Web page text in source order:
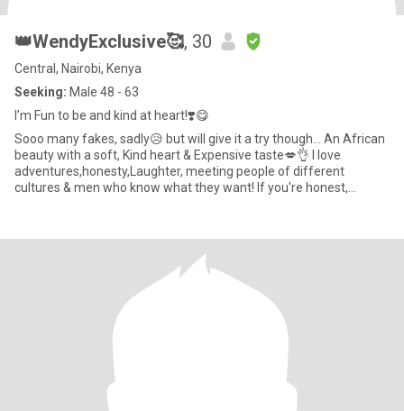
👑WendyExclusive🥰, 30
Central, Nairobi, Kenya
Seeking: Male 48 - 63
I’m Fun to be and kind at heart!❣️😋
Sooo many fakes, sadly😥 but will give it a try though... An African
beauty with a soft, Kind heart & Expensive taste💋👌 I love
adventures,honesty,Laughter, meeting people of different
cultures & men who know what they want! If you're honest,